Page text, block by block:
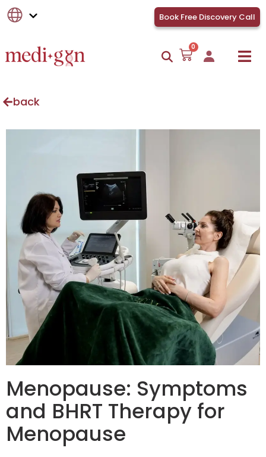
Book Free Discovery Call
0
back
Menopause: Symptoms
and BHRT Therapy for
Menopause